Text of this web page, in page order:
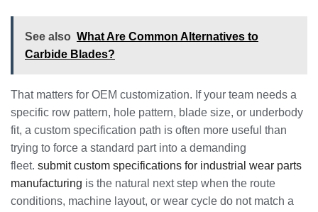
See also What Are Common Alternatives to
Carbide Blades?
That matters for OEM customization. If your team needs a
specific row pattern, hole pattern, blade size, or underbody
fit, a custom specification path is often more useful than
trying to force a standard part into a demanding
fleet. submit custom specifications for industrial wear parts
manufacturing is the natural next step when the route
conditions, machine layout, or wear cycle do not match a